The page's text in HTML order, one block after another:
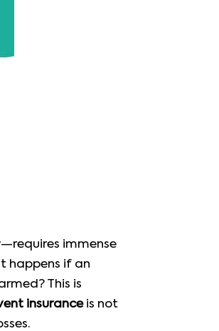
immense
happens if an
This is
insuranceis not